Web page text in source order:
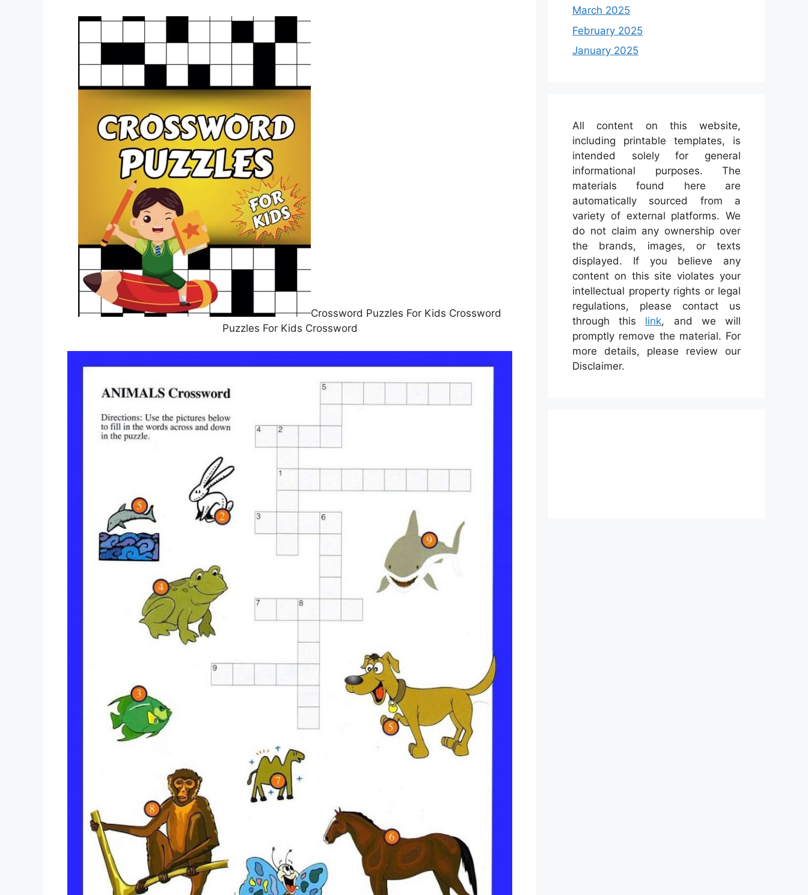
Crossword Puzzles For Kids Crossword
Puzzles For Kids Crossword
March 2025
February 2025
January 2025
All content on this website,
including printable templates, is
intended solely for general
informational purposes. The
materials found here are
automatically sourced from a
variety of external platforms. We
do not claim any ownership over
the brands, images, or texts
displayed. If you believe any
content on this site violates your
intellectual property rights or legal
regulations, please contact us
through this link, and we will
promptly remove the material. For
more details, please review our
Disclaimer.